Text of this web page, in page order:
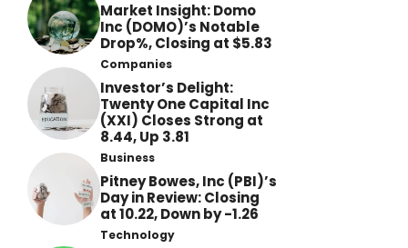
Market Insight: Domo
Inc (DOMO)’s Notable
Drop%, Closing at $5.83
Companies
Investor’s Delight:
Twenty One Capital Inc
(XXI) Closes Strong at
8.44, Up 3.81
Business
Pitney Bowes, Inc (PBI)’s
Day in Review: Closing
at 10.22, Down by -1.26
Technology